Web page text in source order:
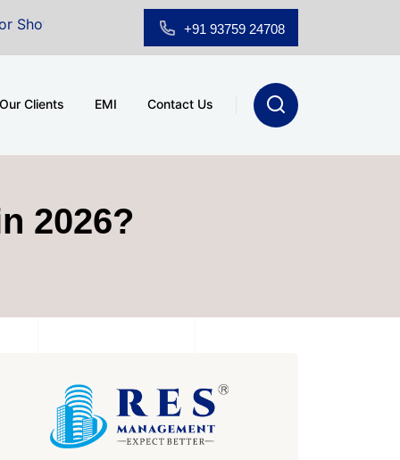
for Sale at A.shridhar Wynn (3186 sqft)
+91 93759 24708
Our Clients EMI Contact Us
2026?